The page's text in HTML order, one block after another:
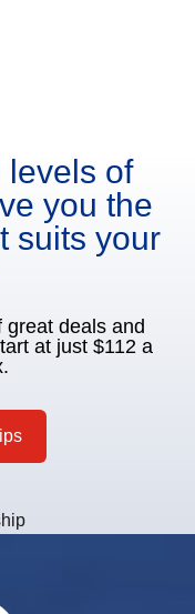
levels of
you the
suits your
great deals and
at just $112 a